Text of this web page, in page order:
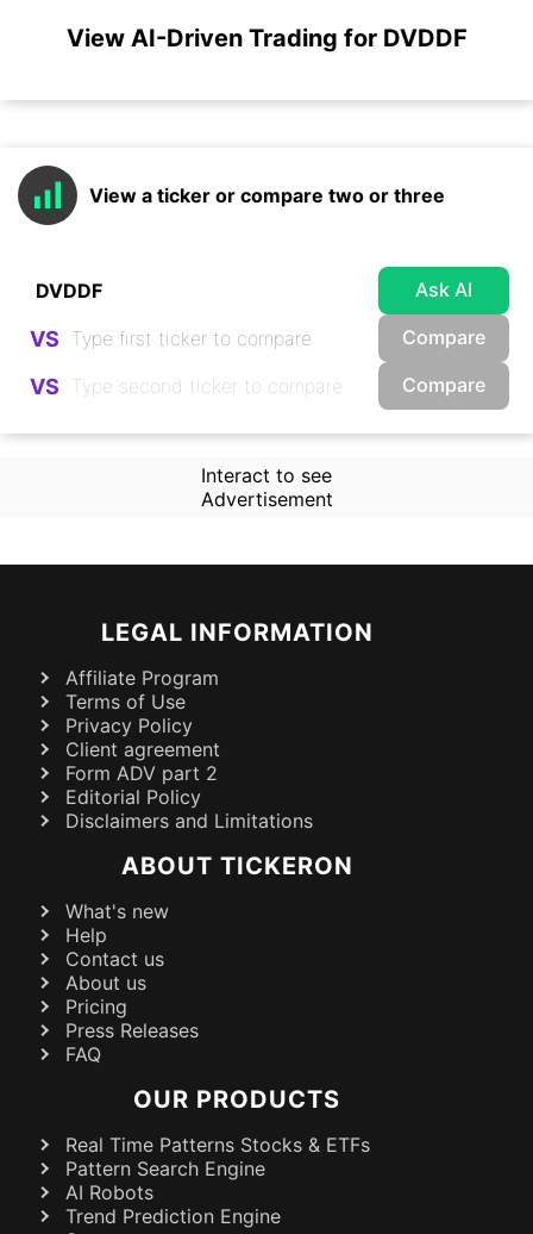
View AI-Driven Trading for DVDDF
View a ticker or compare two or three
Ask AI
VS Compare
VS Compare
Interact to see
Advertisement
LEGAL INFORMATION
Affiliate Program
Terms of Use
Privacy Policy
Client agreement
Form ADV part 2
Editorial Policy
Disclaimers and Limitations
ABOUT TICKERON
What's new
Help
Contact us
About us
Pricing
Press Releases
FAQ
OUR PRODUCTS
Real Time Patterns Stocks & ETFs
Pattern Search Engine
AI Robots
Trend Prediction Engine